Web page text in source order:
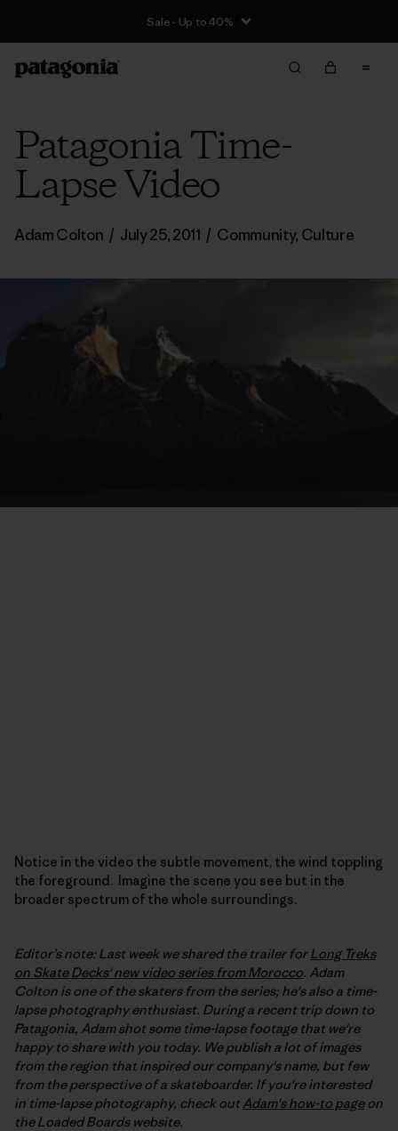
Sale - Up to 40%
Patagonia Time-
Lapse Video
Adam Colton / July 25, 2011 / Community, Culture
Notice in the video the subtle movement, the wind toppling
the foreground. Imagine the scene you see but in the
broader spectrum of the whole surroundings.
Editor’s note: Last week we shared the trailer forLong Treks
on Skate Decks' new video series from Morocco. Adam
Colton is one of the skaters from the series; he's also a time-
lapse photography enthusiast. During a recent trip down to
Patagonia, Adam shot some time-lapse footage that we're
happy to share with you today. We publish a lot of images
from the region that inspired our company's name, but few
from the perspective of a skateboarder. If you're interested
in time-lapse photography, check outAdam's how-to pageon
the Loaded Boards website.